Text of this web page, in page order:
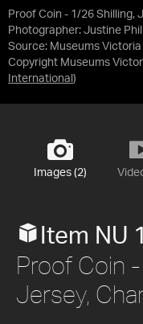
Proof Coin - 1/26 Shilling,
Photographer: Justine
Source: Museums Victoria
Copyright Museums
International )
Images (2)
Item NU
Proof Coin
Jersey,